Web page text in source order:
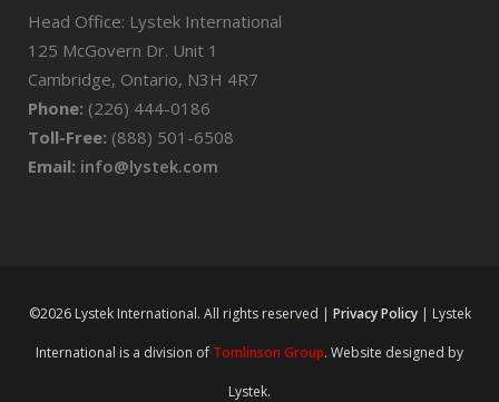
Head Office: Lystek International
125 McGovern Dr. Unit 1
Cambridge, Ontario, N3H 4R7
Phone: (226) 444-0186
Toll-Free: (888) 501-6508
Email: info@lystek.com
©2026 Lystek International. All rights reserved | Privacy Policy| Lystek
International is a division of Tomlinson Group. Website designed by
Lystek.